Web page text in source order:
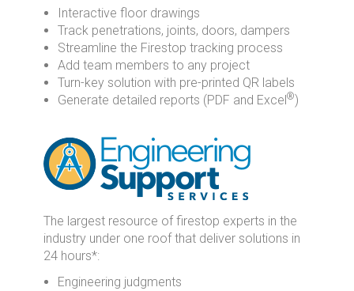
Interactive floor drawings
Track penetrations, joints, doors, dampers
Streamline the Firestop tracking process
Add team members to any project
Turn-key solution with pre-printed QR labels
Generate detailed reports (PDF and Excel®)
The largest resource of firestop experts in the
industry under one roof that deliver solutions in
24 hours*:
Engineering judgments